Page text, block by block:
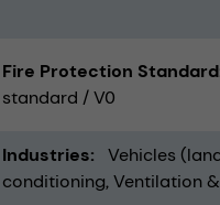
Fire Protection Standard
standard / V0
Industries Vehicles
conditioning, Ventilation